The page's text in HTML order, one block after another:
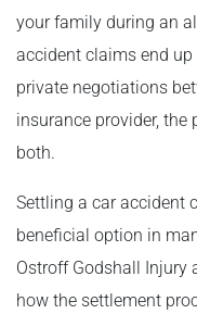
your family during an
accident claims end
private negotiations
insurance provider, the
both.
Settling a car accident
beneficial option in
Ostroff Godshall Injury
how the settlement